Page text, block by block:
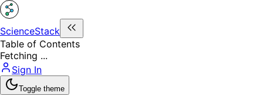
ScienceStack
Table of Contents
Fetching ...
Sign In
Toggle theme